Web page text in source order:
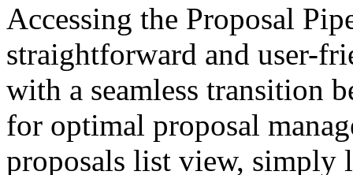
Accessing the Proposal
straightforward and user-
with a seamless transition
for optimal proposal
proposals list view, simply